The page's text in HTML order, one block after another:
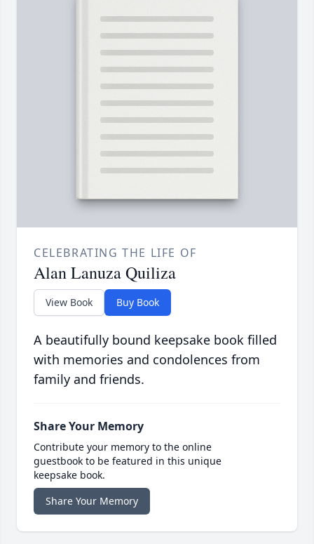
CELEBRATING THE LIFE OF
Alan Lanuza Quiliza
View Book Buy Book
A beautifully bound keepsake book filled
with memories and condolences from
family and friends.
Share Your Memory
Contribute your memory to the online
guestbook to be featured in this unique
keepsake book.
Share Your Memory